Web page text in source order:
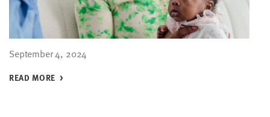
September 4, 2024
READ MORE